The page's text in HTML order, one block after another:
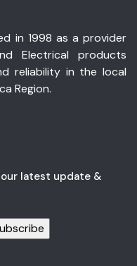
in 1998 as a provider
Electrical products
reliability in the local
Region.
latest update &